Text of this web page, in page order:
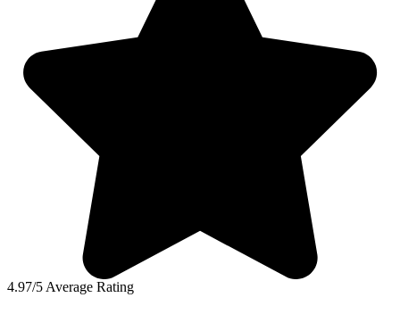
4.97/5 Average Rating